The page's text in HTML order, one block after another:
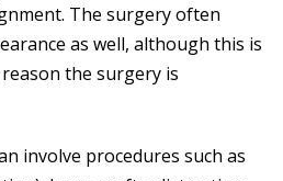
The surgery often
as well, although this is
the surgery is
involve procedures such as